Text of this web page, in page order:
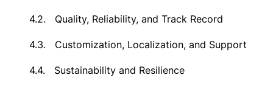
4.2. Quality, Reliability, and Track Record
4.3. Customization, Localization, and Support
4.4. Sustainability and Resilience